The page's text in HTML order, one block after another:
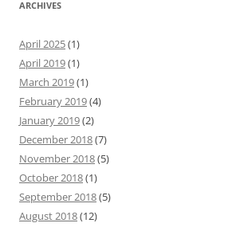
ARCHIVES
April 2025(1)
April 2019(1)
March 2019(1)
February 2019(4)
January 2019(2)
December 2018(7)
November 2018(5)
October 2018(1)
September 2018(5)
August 2018(12)